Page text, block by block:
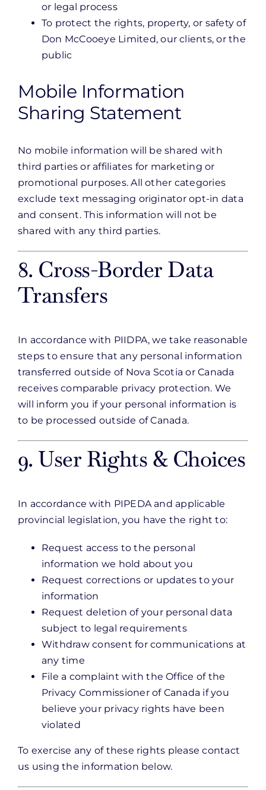
or legal process
To protect the rights, property, or safety of
Don McCooeye Limited, our clients, or the
public
Mobile Information
Sharing Statement
No mobile information will be shared with
third parties or affiliates for marketing or
promotional purposes. All other categories
exclude text messaging originator opt-in data
and consent. This information will not be
shared with any third parties.
8. Cross-Border Data
Transfers
In accordance with PIIDPA, we take reasonable
steps to ensure that any personal information
transferred outside of Nova Scotia or Canada
receives comparable privacy protection. We
will inform you if your personal information is
to be processed outside of Canada.
9. User Rights & Choices
In accordance with PIPEDA and applicable
provincial legislation, you have the right to:
Request access to the personal
information we hold about you
Request corrections or updates to your
information
Request deletion of your personal data
subject to legal requirements
Withdraw consent for communications at
any time
File a complaint with the Office of the
Privacy Commissioner of Canada if you
believe your privacy rights have been
violated
To exercise any of these rights please contact
us using the information below.